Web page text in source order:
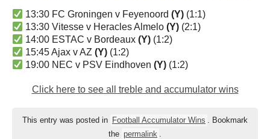
13:30 FC Groningen v Feyenoord(Y) (1:1)
13:30 Vitesse v Heracles Almelo(Y) (2:1)
14:00 ESTAC v Bordeaux(Y) (1:2)
15:45 Ajax v AZ(Y) (1:2)
19:00 NEC v PSV Eindhoven(Y) (1:2)
Click here to see all treble and accumulator wins
This entry was posted in Football Accumulator Wins . Bookmark
the permalink .